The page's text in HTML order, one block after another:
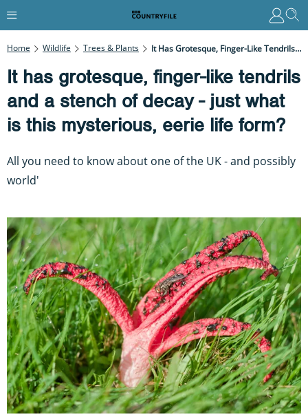
Home Wildlife Trees & Plants It Has Grotesque, Finger-Like Tendrils And A Stench Of Decay - Just What Is This Mysterious, Eerie Life Form?
It has grotesque, finger-like tendrils
and a stench of decay - just what
is this mysterious, eerie life form?
All you need to know about one of the UK - and possibly
world'